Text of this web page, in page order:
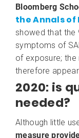
Bloomberg
the Annals
showed that the
symptoms of
of exposure;
therefore
2020: is
needed?
Although little
measure